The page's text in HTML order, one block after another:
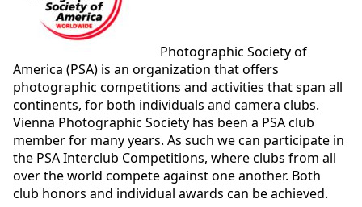
Photographic Society of
America (PSA) is an organization that offers
photographic competitions and activities that span all
continents, for both individuals and camera clubs.
Vienna Photographic Society has been a PSA club
member for many years. As such we can participate in
the PSA Interclub Competitions, where clubs from all
over the world compete against one another. Both
club honors and individual awards can be achieved.